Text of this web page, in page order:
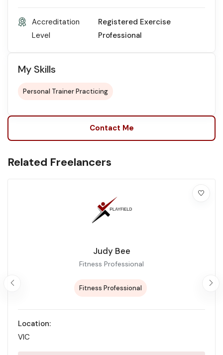
Accreditation
Level
Registered Exercise
Professional
My Skills
Personal Trainer Practicing
Contact Me
Related Freelancers
Judy Bee
Fitness Professional
Fitness Professional
Location:
VIC